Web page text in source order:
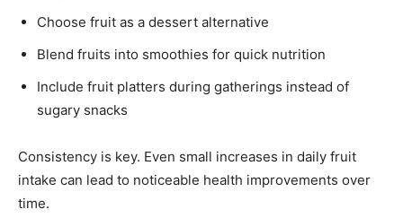
Choose fruit as a dessert alternative
Blend fruits into smoothies for quick nutrition
Include fruit platters during gatherings instead of
sugary snacks
Consistency is key. Even small increases in daily fruit
intake can lead to noticeable health improvements over
time.